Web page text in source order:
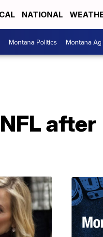
NATIONAL
Montana Politics Montana
after